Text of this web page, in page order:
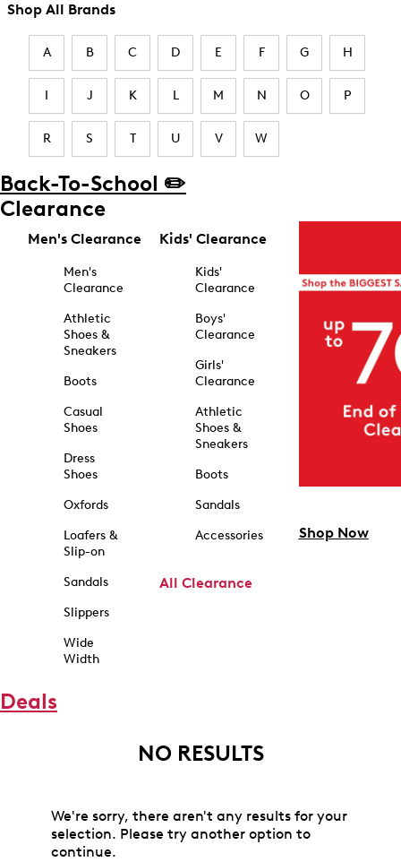
Shop All Brands
A B C D E F G H
I J K L M N O P
R S T U V W
Back-To-School ✏️
Clearance
Men's Clearance
Men's
Clearance
Athletic
Shoes &
Sneakers
Boots
Casual
Shoes
Dress
Shoes
Oxfords
Loafers &
Slip-on
Sandals
Slippers
Wide
Width
Kids' Clearance
Kids'
Clearance
Boys'
Clearance
Girls'
Clearance
Athletic
Shoes &
Sneakers
Boots
Sandals
Accessories
All Clearance
Shop Now
Deals
NO RESULTS
We're sorry, there aren't any results for your
selection. Please try another option to
continue.